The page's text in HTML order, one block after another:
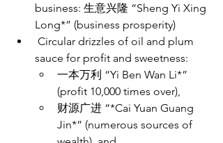
business: 生意兴隆 “Sheng Yi Xing
Long*” (business prosperity)
sauce for profit and sweetness:
一本万利 “Yi Ben Wan Li*”
(profit 10,000 times over),
财源广进 “*Cai Yuan Guang
Jin*” (numerous sources of